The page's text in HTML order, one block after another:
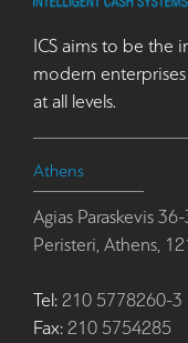
ICS aims to be the
modern
at all levels.
Athens
Agias Paraskevis
Peristeri, Athens,
Tel: 210 5778260-3
Fax: 210 5754285